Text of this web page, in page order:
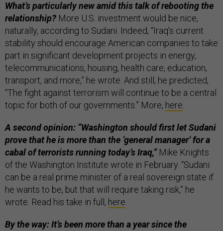
What’s particularly new amid this talk of rebooting the
relationship? More U.S. investment would be nice,
naturally, according to Sudani. Indeed, “Iraq’s current
stability should encourage American companies to take
part in significant development projects in energy,
telecommunications, housing, health care, education,
transport, and more,” he wrote. And still, he predicted,
“The fight against terrorism will continue to be a central
topic for both of our governments.” More, here.
A second opinion: “Washington should first let Sudani
prove that he is more than the ‘general manager’ for a
cabal of terrorists running today’s Iraq,”Mike Knights
of the Washington Institute wrote in February. “Sudani
can be a real prime minister of a real sovereign state if
he wants to be, but that will require taking risk,” he
wrote. Read his take in full, here.
By the way: It’s been more than a year since the